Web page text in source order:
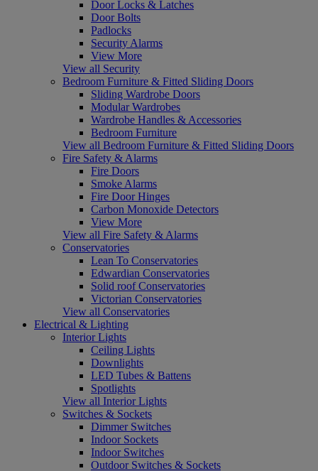
Door Locks & Latches
Door Bolts
Padlocks
Security Alarms
View More
View all Security
Bedroom Furniture & Fitted Sliding Doors
Sliding Wardrobe Doors
Modular Wardrobes
Wardrobe Handles & Accessories
Bedroom Furniture
View all Bedroom Furniture & Fitted Sliding Doors
Fire Safety & Alarms
Fire Doors
Smoke Alarms
Fire Door Hinges
Carbon Monoxide Detectors
View More
View all Fire Safety & Alarms
Conservatories
Lean To Conservatories
Edwardian Conservatories
Solid roof Conservatories
Victorian Conservatories
View all Conservatories
Electrical & Lighting
Interior Lights
Ceiling Lights
Downlights
LED Tubes & Battens
Spotlights
View all Interior Lights
Switches & Sockets
Dimmer Switches
Indoor Sockets
Indoor Switches
Outdoor Switches & Sockets